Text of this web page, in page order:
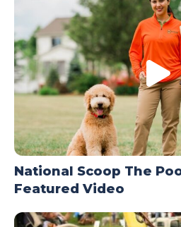
National Scoop The
Featured Video